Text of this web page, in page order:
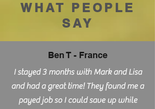
WHAT PEOPLE
SAY
Ben T - France
I stayed 3 months with Mark and Lisa
and had a great time! They found me a
payed job so I could save up while